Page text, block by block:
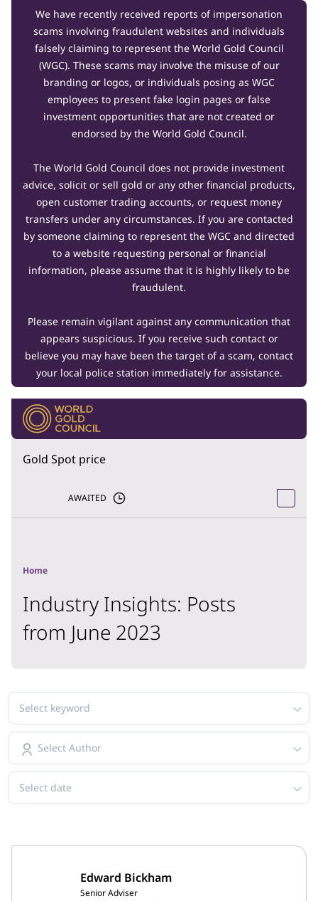
We have recently received reports of impersonation
scams involving fraudulent websites and individuals
falsely claiming to represent the World Gold Council
(WGC). These scams may involve the misuse of our
branding or logos, or individuals posing as WGC
employees to present fake login pages or false
investment opportunities that are not created or
endorsed by the World Gold Council.
The World Gold Council does not provide investment
advice, solicit or sell gold or any other financial products,
open customer trading accounts, or request money
transfers under any circumstances. If you are contacted
by someone claiming to represent the WGC and directed
to a website requesting personal or financial
information, please assume that it is highly likely to be
fraudulent.
Please remain vigilant against any communication that
appears suspicious. If you receive such contact or
believe you may have been the target of a scam, contact
your local police station immediately for assistance.
Gold Spot price
AWAITED
Home
Industry Insights: Posts
from June 2023
Select keyword
Select Author
Select date
Edward Bickham
Senior Adviser